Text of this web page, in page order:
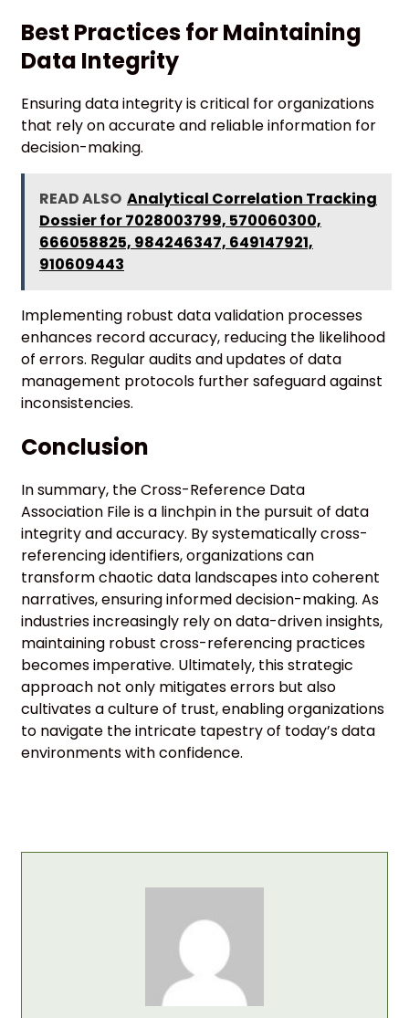
Best Practices for Maintaining
Data Integrity
Ensuring data integrity is critical for organizations
that rely on accurate and reliable information for
decision-making.
READ ALSO Analytical Correlation Tracking
Dossier for 7028003799, 570060300,
666058825, 984246347, 649147921,
910609443
Implementing robust data validation processes
enhances record accuracy, reducing the likelihood
of errors. Regular audits and updates of data
management protocols further safeguard against
inconsistencies.
Conclusion
In summary, the Cross-Reference Data
Association File is a linchpin in the pursuit of data
integrity and accuracy. By systematically cross-
referencing identifiers, organizations can
transform chaotic data landscapes into coherent
narratives, ensuring informed decision-making. As
industries increasingly rely on data-driven insights,
maintaining robust cross-referencing practices
becomes imperative. Ultimately, this strategic
approach not only mitigates errors but also
cultivates a culture of trust, enabling organizations
to navigate the intricate tapestry of today’s data
environments with confidence.